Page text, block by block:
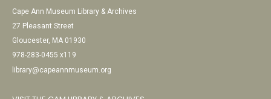
Cape Ann Museum Library & Archives
27 Pleasant Street
Gloucester, MA 01930
978-283-0455 x119
library@capeannmuseum.org